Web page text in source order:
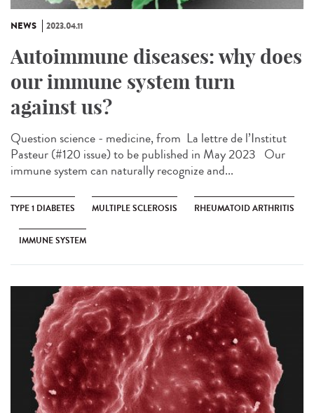
NEWS 2023.04.11
Autoimmune diseases: why does
our immune system turn
against us?
Question science - medicine, from ​ La lettre de l’Institut
Pasteur (#120 issue) to be published in May 2023 Our
immune system can naturally recognize and...
TYPE 1 DIABETES MULTIPLE SCLEROSIS RHEUMATOID ARTHRITIS
IMMUNE SYSTEM